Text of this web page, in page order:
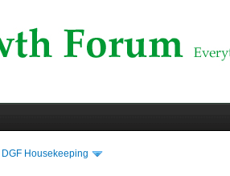
DGF Housekeeping